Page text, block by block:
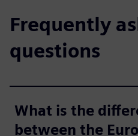
Frequently
questions
What is the
between the